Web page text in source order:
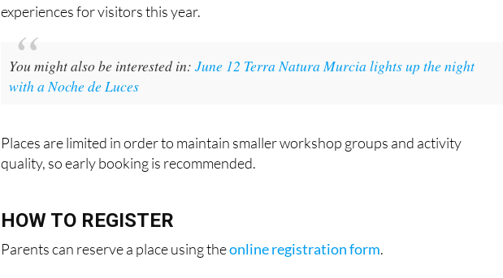
experiences for visitors this year.
You might also be interested in:June 12 Terra Natura Murcia lights up the night
with a Noche de Luces
Places are limited in order to maintain smaller workshop groups and activity
quality, so early booking is recommended.
HOW TO REGISTER
Parents can reserve a place using theonline registration form